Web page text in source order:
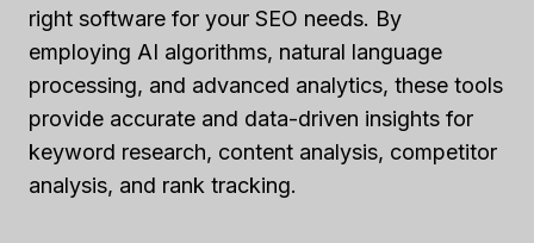
right software for your SEO needs. By
employing AI algorithms, natural language
processing, and advanced analytics, these tools
provide accurate and data-driven insights for
keyword research, content analysis, competitor
analysis, and rank tracking.